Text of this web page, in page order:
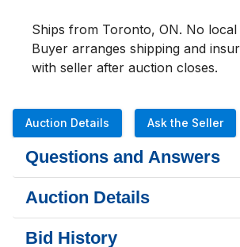
Ships from Toronto, ON. No local
Buyer arranges shipping and
with seller after auction closes.
Auction Details Ask the Seller
Questions and Answers
Auction Details
Bid History